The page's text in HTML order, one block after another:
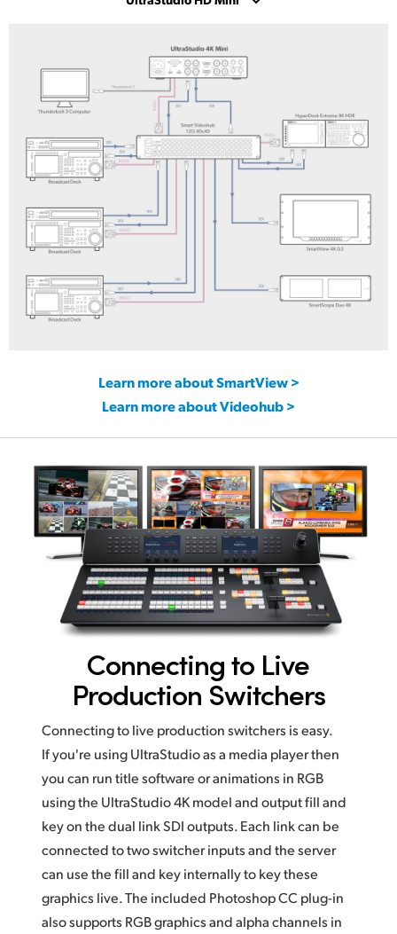
UltraStudio HD Mini
UltraStudio Express Monitor 3G
UltraStudio Express Recorder 3G
Learn more about SmartView >
Learn more about Videohub >
Connecting to Live
Production Switchers
Connecting to live production switchers is easy.
If you're using UltraStudio as a media player then
you can run title software or animations in RGB
using the UltraStudio 4K model and output fill and
key on the dual link SDI outputs. Each link can be
connected to two switcher inputs and the server
can use the fill and key internally to key these
graphics live. The included Photoshop CC plug-in
also supports RGB graphics and alpha channels in